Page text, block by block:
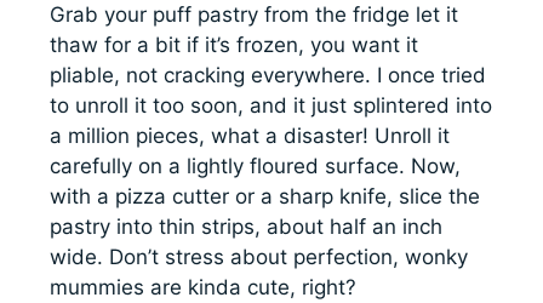
Grab your puff pastry from the fridge let it
thaw for a bit if it’s frozen, you want it
pliable, not cracking everywhere. I once tried
to unroll it too soon, and it just splintered into
a million pieces, what a disaster! Unroll it
carefully on a lightly floured surface. Now,
with a pizza cutter or a sharp knife, slice the
pastry into thin strips, about half an inch
wide. Don’t stress about perfection, wonky
mummies are kinda cute, right?